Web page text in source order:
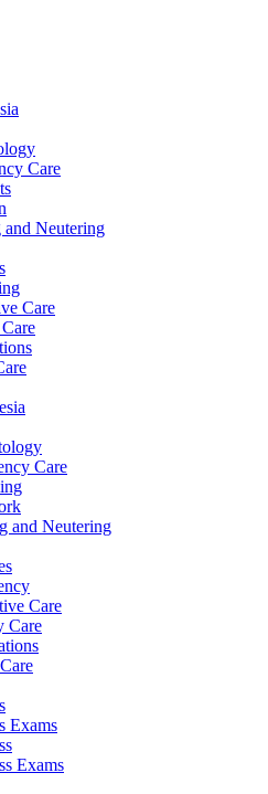
Care
and Neutering
Care
Care
and Neutering
Care
Care
Exams
Exams